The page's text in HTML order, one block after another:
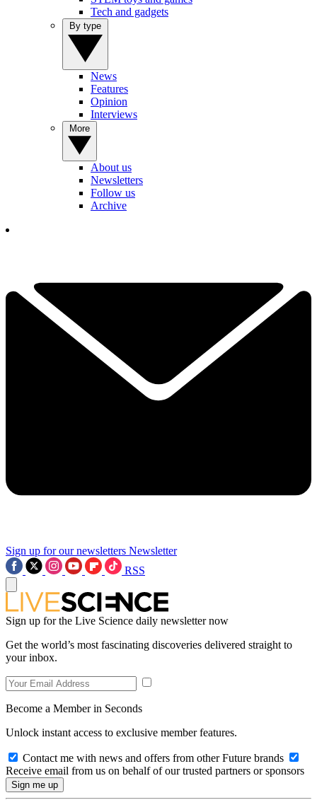
Tech and gadgets
News
Features
Opinion
Interviews
About us
Newsletters
Follow us
Archive
Sign up for our newsletters Newsletter
RSS
Sign up for the Live Science daily newsletter now
Get the world’s most fascinating discoveries delivered straight to
your inbox.
Become a Member in Seconds
Unlock instant access to exclusive member features.
Contact me with news and offers from other Future brands
Receive email from us on behalf of our trusted partners or sponsors